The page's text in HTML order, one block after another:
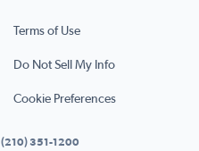
Terms of Use
Do Not Sell My Info
Cookie Preferences
(210) 351-1200